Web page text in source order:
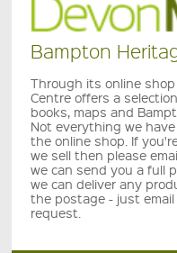
Bampton
Through its online
Centre offers a
books, maps and
Not everything we
the online shop. If
we sell then please
we can send you a full
we can deliver any
the postage - just email
request.